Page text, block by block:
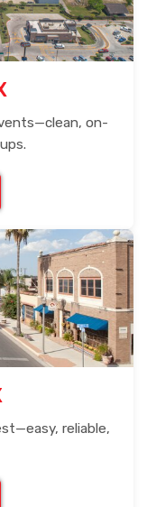
on-
reliable,